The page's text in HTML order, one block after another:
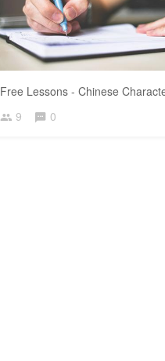
Free Lessons - Chinese
9
0